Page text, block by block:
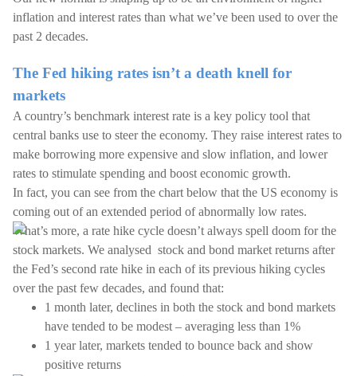
inflation and interest rates than what we’ve been used to over the
past 2 decades.
The Fed hiking rates isn’t a death knell for
markets
A country’s benchmark interest rate is a key policy tool that
central banks use to steer the economy. They raise interest rates to
make borrowing more expensive and slow inflation, and lower
rates to stimulate spending and boost economic growth.
In fact, you can see from the chart below that the US economy is
coming out of an extended period of abnormally low rates.
What’s more, a rate hike cycle doesn’t always spell doom for the
stock markets. We analysed stock and bond market returns after
the Fed’s second rate hike in each of its previous hiking cycles
over the past few decades, and found that:
1 month later, declines in both the stock and bond markets
have tended to be modest – averaging less than 1%
1 year later, markets tended to bounce back and show
positive returns